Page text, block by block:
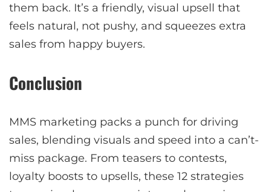
them back. It’s a friendly, visual upsell that
feels natural, not pushy, and squeezes extra
sales from happy buyers.
Conclusion
MMS marketing packs a punch for driving
sales, blending visuals and speed into a can’t-
miss package. From teasers to contests,
loyalty boosts to upsells, these 12 strategies